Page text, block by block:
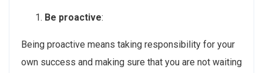
Be proactive:
Being proactive means taking responsibility for your
own success and making sure that you are not waiting